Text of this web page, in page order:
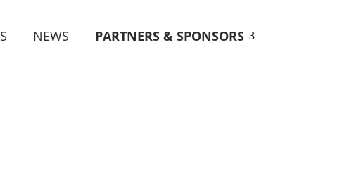
NEWS PARTNERS & SPONSORS